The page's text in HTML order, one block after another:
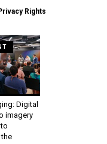
Rights
Digital
imagery